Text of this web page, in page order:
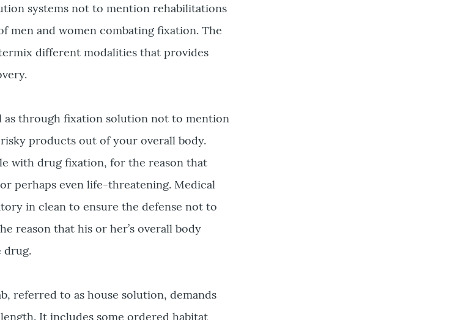
systems not to mention rehabilitations
men and women combating fixation. The
different modalities that provides
as through fixation solution not to mention
products out of your overall body.
with drug fixation, for the reason that
perhaps even life-threatening. Medical
in clean to ensure the defense not to
reason that his or her’s overall body
drug.
referred to as house solution, demands
It includes some ordered habitat